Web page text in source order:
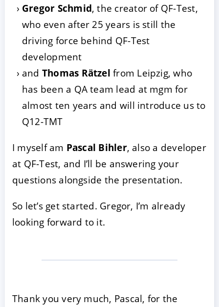
Gregor Schmid, the creator of QF-Test,
who even after 25 years is still the
driving force behind QF-Test
development
and Thomas Rätzel from Leipzig, who
has been a QA team lead at mgm for
almost ten years and will introduce us to
Q12-TMT
I myself am Pascal Bihler, also a developer
at QF-Test, and I’ll be answering your
questions alongside the presentation.
So let’s get started. Gregor, I’m already
looking forward to it.
Thank you very much, Pascal, for the